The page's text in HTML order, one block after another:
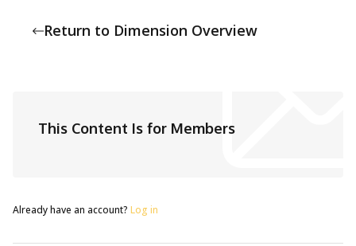
Return to Dimension Overview
This Content Is for Members
Already have an account? Log in